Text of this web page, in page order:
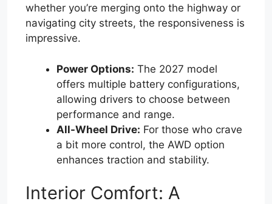
whether you’re merging onto the highway or
navigating city streets, the responsiveness is
impressive.
Power Options: The 2027 model
offers multiple battery configurations,
allowing drivers to choose between
performance and range.
All-Wheel Drive: For those who crave
a bit more control, the AWD option
enhances traction and stability.
Interior Comfort: A